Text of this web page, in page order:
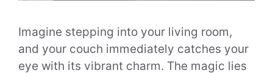
Imagine stepping into your living room,
and your couch immediately catches your
eye with its vibrant charm. The magic lies